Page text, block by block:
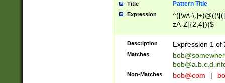
Title Pattern Title
Expression
^([\w\-
zA-Z]{2,4}))$
Description Expression 1 of
Matches
Non-Matches bob@com |